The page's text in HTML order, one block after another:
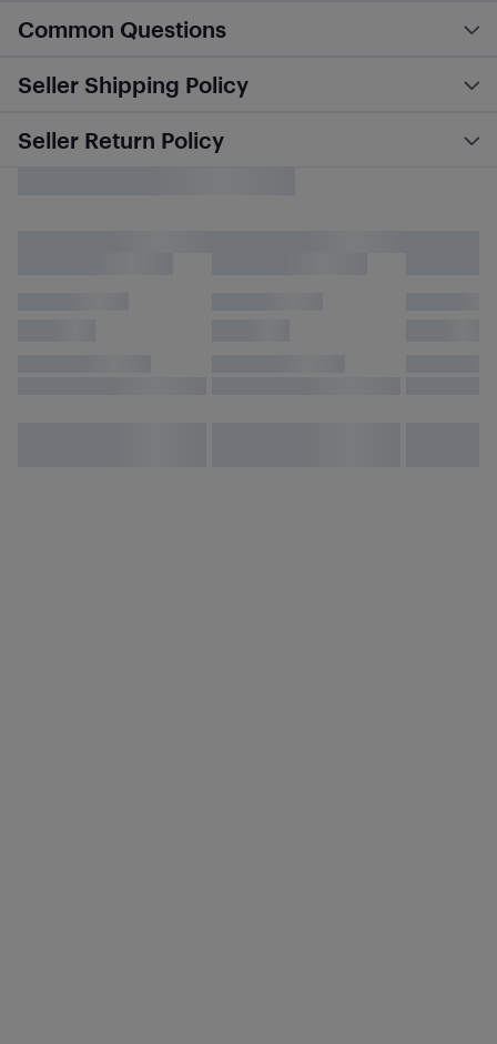
Common Questions
Seller Shipping Policy
Seller Return Policy